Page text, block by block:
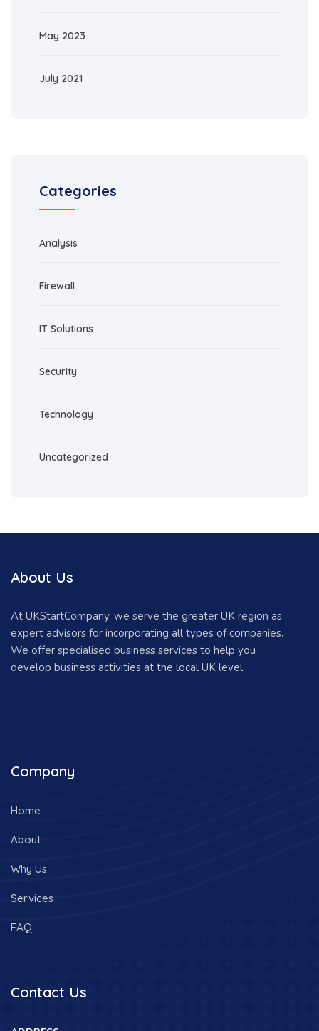
May 2023
July 2021
Categories
Analysis
Firewall
IT Solutions
Security
Technology
Uncategorized
About Us
At UKStartCompany, we serve the greater UK region as
expert advisors for incorporating all types of companies.
We offer specialised business services to help you
develop business activities at the local UK level.
Company
Home
About
Why Us
Services
FAQ
Contact Us